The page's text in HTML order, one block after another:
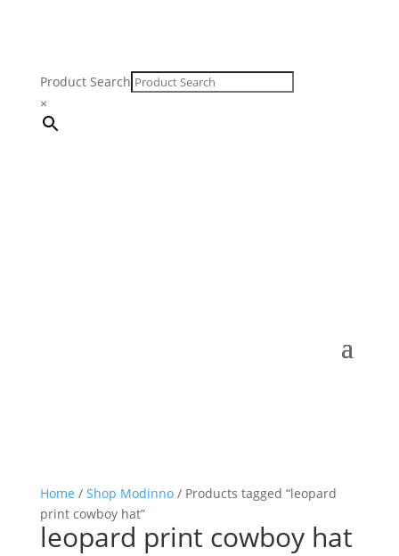
Product Search
×
Home / Shop Modinno/ Products tagged “leopard
print cowboy hat”
leopard print cowboy hat